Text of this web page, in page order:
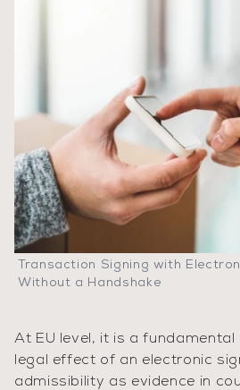
Transaction Signing with
Without a Handshake
At EU level, it is a
legal effect of an electronic
admissibility as evidence in